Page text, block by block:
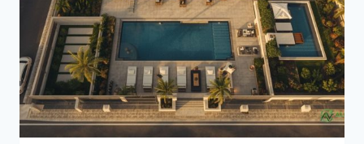
THAT
WORK
WITH
THE
DESERT